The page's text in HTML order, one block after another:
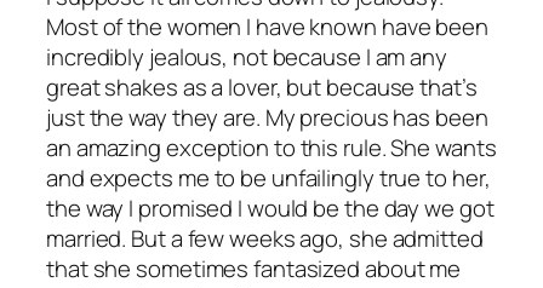
Most of the women I have known have been
incredibly jealous, not because I am any
great shakes as a lover, but because that’s
just the way they are. My precious has been
an amazing exception to this rule. She wants
and expects me to be unfailingly true to her,
the way I promised I would be the day we got
married. But a few weeks ago, she admitted
that she sometimes fantasized about me